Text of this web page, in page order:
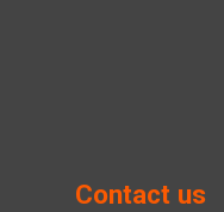
Contact us